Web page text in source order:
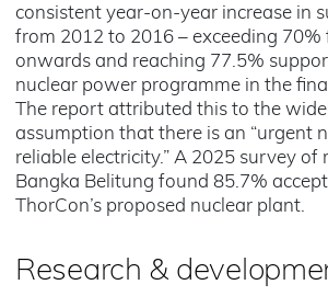
consistent year-on-year increase in
from 2012 to 2016 – exceeding 70%
onwards and reaching 77.5%
nuclear power programme in the
The report attributed this to the
assumption that there is an “urgent
reliable electricity.” A 2025 survey of
Bangka Belitung found 85.7%
ThorCon’s proposed nuclear plant.
Research &